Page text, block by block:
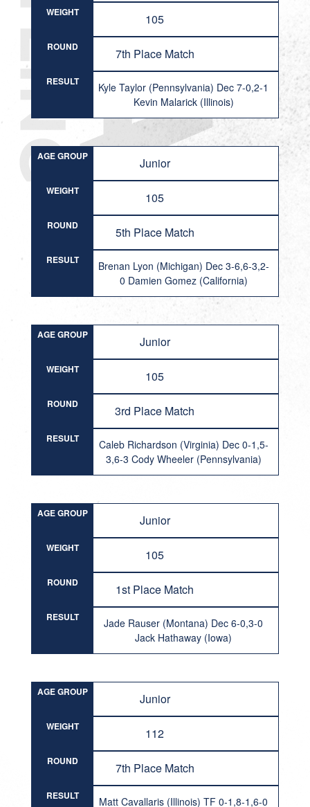
WEIGHT 105
ROUND 7th Place Match
RESULT
Kyle Taylor (Pennsylvania) Dec 7-0,2-1
Kevin Malarick (Illinois)
AGE GROUP Junior
WEIGHT 105
ROUND 5th Place Match
RESULT
Brenan Lyon (Michigan) Dec 3-6,6-3,2-
0 Damien Gomez (California)
AGE GROUP Junior
WEIGHT 105
ROUND 3rd Place Match
RESULT
Caleb Richardson (Virginia) Dec 0-1,5-
3,6-3 Cody Wheeler (Pennsylvania)
AGE GROUP Junior
WEIGHT 105
ROUND 1st Place Match
RESULT
Jade Rauser (Montana) Dec 6-0,3-0
Jack Hathaway (Iowa)
AGE GROUP Junior
WEIGHT 112
ROUND 7th Place Match
RESULT Matt Cavallaris (Illinois) TF 0-1,8-1,6-0